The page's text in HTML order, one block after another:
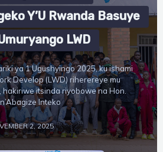
Y’U Rwanda Basuye
LWD
ya 1 Ugushyingo 2025, ku ishami
Develop (LWD) riherereye mu
itsinda riyobowe na Hon.
Inteko
2, 2025